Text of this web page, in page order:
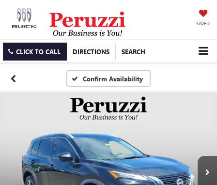
SAVED
CLICK TO CALL DIRECTIONS SEARCH
Confirm Availability